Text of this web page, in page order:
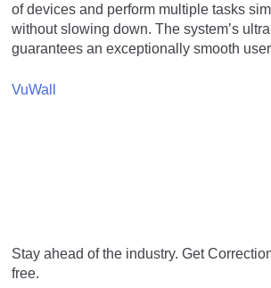
of devices and perform multiple tasks
without slowing down. The system’s
guarantees an exceptionally smooth
VuWall
Stay ahead of the industry. Get
free.